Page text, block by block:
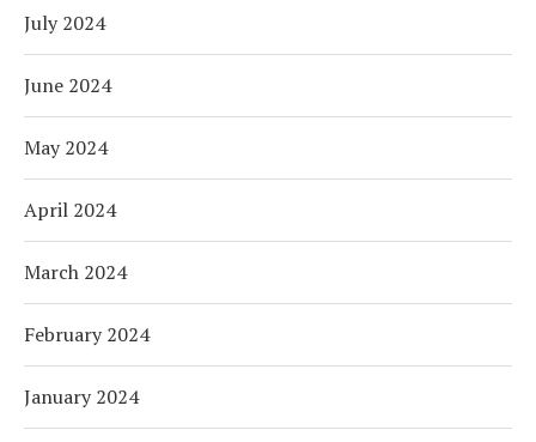
July 2024
June 2024
May 2024
April 2024
March 2024
February 2024
January 2024